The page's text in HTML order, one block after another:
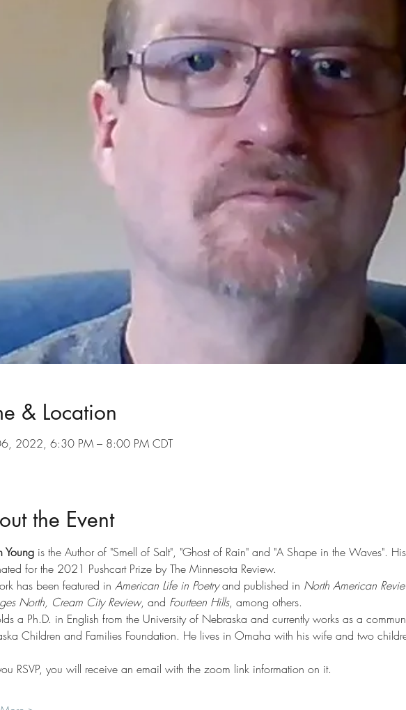
& Location
2022, 6:30 PM – 8:00 PM CDT
the Event
Young is the Author of "Smell of Salt", "Ghost of Rain" and "A Shape in the Waves".
for the 2021 Pushcart Prize by The Minnesota Review.
has been featured in American Life in Poetry and published in North American
North, Cream City Review, and Fourteen Hills, among others.
a Ph.D. in English from the University of Nebraska and currently works as a
Children and Families Foundation. He lives in Omaha with his wife and two
RSVP, you will receive an email with the zoom link information on it.